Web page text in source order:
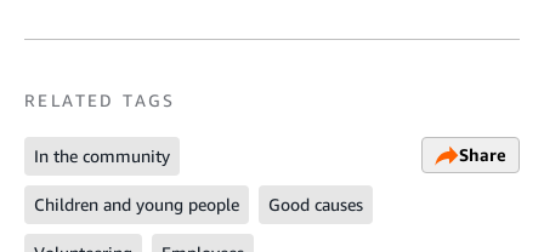
RELATED TAGS
In the community
Children and young people Good causes
Share